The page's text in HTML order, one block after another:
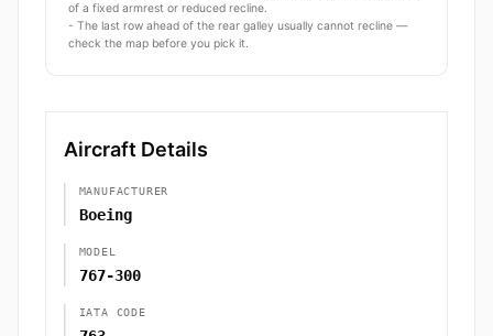
of a fixed armrest or reduced recline.
- The last row ahead of the rear galley usually cannot recline —
check the map before you pick it.
Aircraft Details
MANUFACTURER
Boeing
MODEL
767-300
IATA CODE